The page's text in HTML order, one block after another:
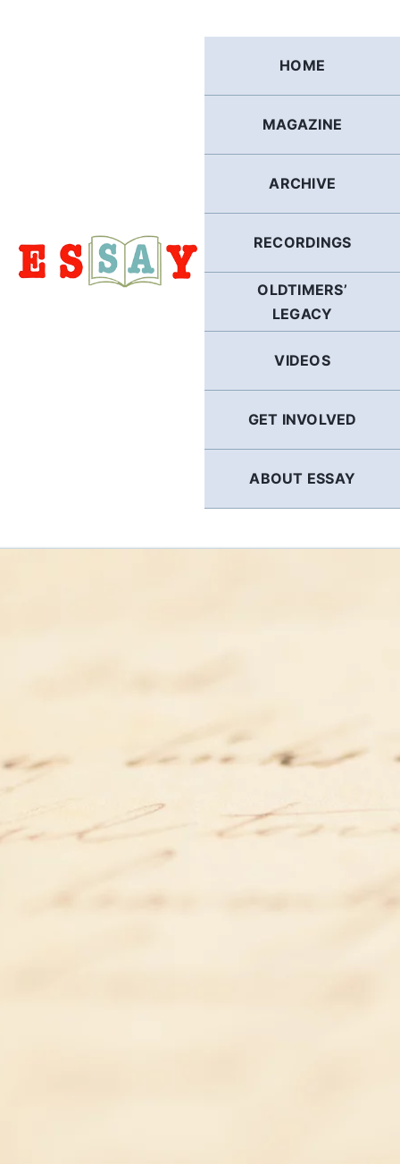
HOME
MAGAZINE
ARCHIVE
RECORDINGS
OLDTIMERS’
LEGACY
VIDEOS
GET INVOLVED
ABOUT ESSAY